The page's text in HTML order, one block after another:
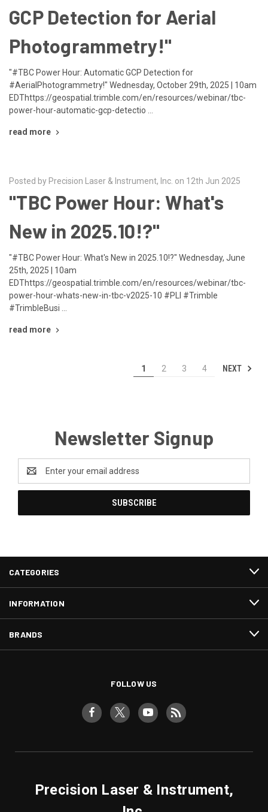
GCP Detection for Aerial
Photogrammetry!"
"#TBC Power Hour: Automatic GCP Detection for
#AerialPhotogrammetry!" Wednesday, October 29th, 2025 | 10am
EDThttps://geospatial.trimble.com/en/resources/webinar/tbc-
power-hour-automatic-gcp-detectio …
read more
Posted by Precision Laser & Instrument, Inc. on 12th Jun 2025
"TBC Power Hour: What's
New in 2025.10!?"
"#TBC Power Hour: What's New in 2025.10!?" Wednesday, June
25th, 2025 | 10am
EDThttps://geospatial.trimble.com/en/resources/webinar/tbc-
power-hour-whats-new-in-tbc-v2025-10 #PLI #Trimble
#TrimbleBusi …
read more
1 2 3 4 NEXT
Newsletter Signup
Address
CATEGORIES
INFORMATION
BRANDS
FOLLOW US
Precision Laser & Instrument,